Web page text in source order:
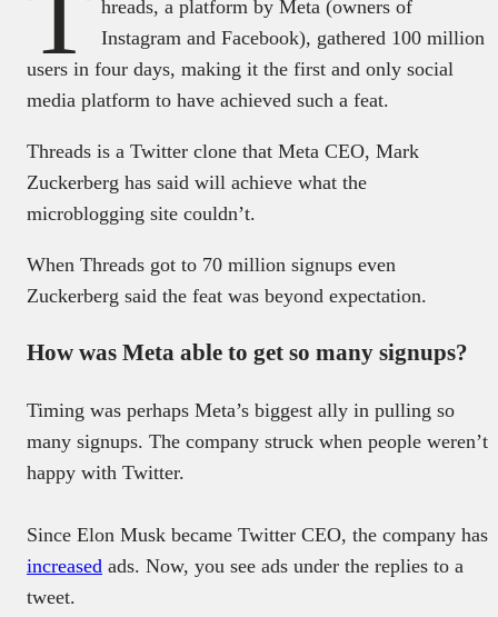
hreads, a platform by Meta (owners of
Instagram and Facebook), gathered 100 million
users in four days, making it the first and only social
media platform to have achieved such a feat.
Threads is a Twitter clone that Meta CEO, Mark
Zuckerberg has said will achieve what the
microblogging site couldn’t.
When Threads got to 70 million signups even
Zuckerberg said the feat was beyond expectation.
How was Meta able to get so many signups?
Timing was perhaps Meta’s biggest ally in pulling so
many signups. The company struck when people weren’t
happy with Twitter.
Since Elon Musk became Twitter CEO, the company has
increased ads. Now, you see ads under the replies to a
tweet.